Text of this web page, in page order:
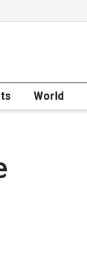
World